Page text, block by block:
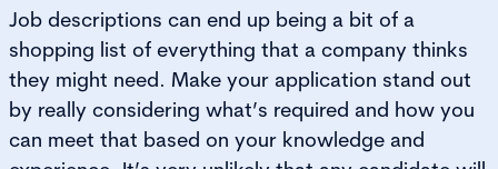
Job descriptions can end up being a bit of a
shopping list of everything that a company thinks
they might need. Make your application stand out
by really considering what’s required and how you
can meet that based on your knowledge and